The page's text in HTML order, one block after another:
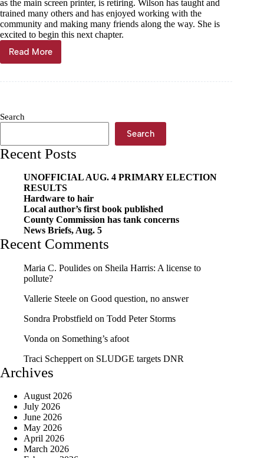
as the main screen printer, is retiring. Wilson has taught and
trained many others and has enjoyed working with the
community and making many friends along the way. She is
excited to begin this next chapter.
Read More
Wilson
to
Search
Search
Recent Posts
UNOFFICIAL AUG. 4 PRIMARY ELECTION
RESULTS
Hardware to hair
Local author’s first book published
County Commission has tank concerns
News Briefs, Aug. 5
Recent Comments
Maria C. Poulides on Sheila Harris: A license to
pollute?
Vallerie Steele on Good question, no answer
Sondra Probstfield on Todd Peter Storms
Vonda on Something’s afoot
Traci Scheppert on SLUDGE targets DNR
Archives
August 2026
July 2026
June 2026
May 2026
April 2026
March 2026